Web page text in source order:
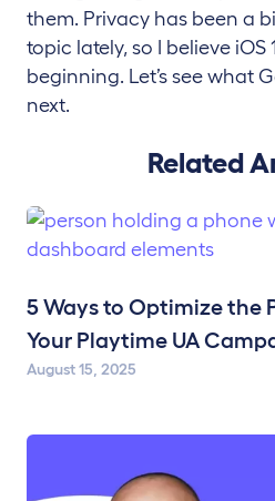
them. Privacy has been a
topic lately, so I believe iOS
beginning. Let’s see what
next.
Related
5 Ways to Optimize the
Your Playtime UA
August 15, 2025